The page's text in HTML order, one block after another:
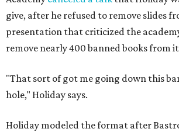
give, after he refused to remove slides
presentation that criticized the
remove nearly 400 banned books from
"That sort of got me going down this
hole," Holiday says.
Holiday modeled the format after